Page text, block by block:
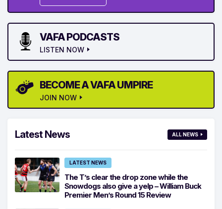
VAFA PODCASTS
LISTEN NOW
BECOME A VAFA UMPIRE
JOIN NOW
Latest News ALL NEWS
LATEST NEWS
The T’s clear the drop zone while the
Snowdogs also give a yelp – William Buck
Premier Men’s Round 15 Review